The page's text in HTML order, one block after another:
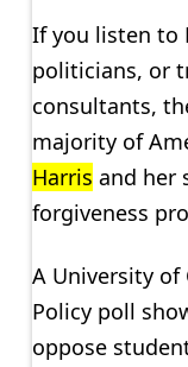
If you listen to
politicians, or
consultants,
majority of
Harris and her
forgiveness
A University of
Policy poll
oppose